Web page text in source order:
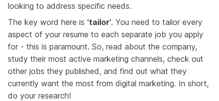
looking to address specific needs.
The key word here is ‘tailor’. You need to tailor every
aspect of your resume to each separate job you apply
for - this is paramount. So, read about the company,
study their most active marketing channels, check out
other jobs they published, and find out what they
currently want the most from digital marketing. In short,
do your research!